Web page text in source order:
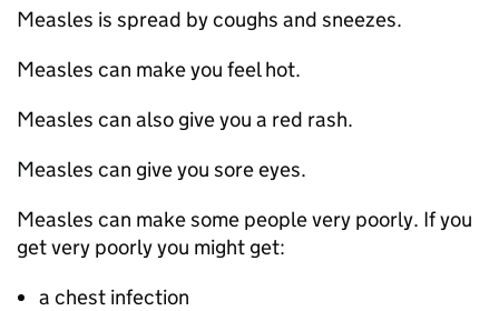
Measles is spread by coughs and sneezes.
Measles can make you feel hot.
Measles can also give you a red rash.
Measles can give you sore eyes.
Measles can make some people very poorly. If you
get very poorly you might get:
a chest infection